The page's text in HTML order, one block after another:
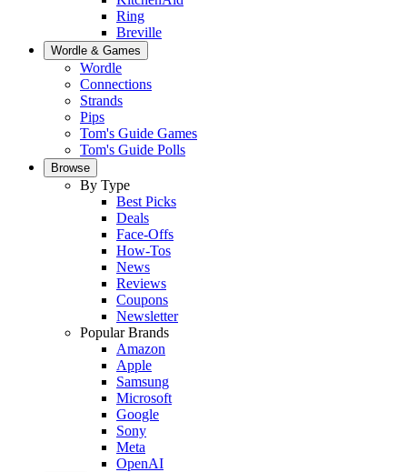
Ring
Breville
Wordle & Games
Wordle
Connections
Strands
Pips
Tom's Guide Games
Tom's Guide Polls
Browse
By Type
Best Picks
Deals
Face-Offs
How-Tos
News
Reviews
Coupons
Newsletter
Popular Brands
Amazon
Apple
Samsung
Microsoft
Google
Sony
Meta
OpenAI